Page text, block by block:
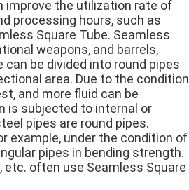
improve the utilization rate of
processing hours, such as
Square Tube. Seamless
weapons, and barrels,
be divided into round pipes
area. Due to the condition
and more fluid can be
is subjected to internal or
pipes are round pipes.
example, under the condition of
pipes in bending strength.
often use Seamless Square